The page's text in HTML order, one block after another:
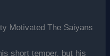
Motivated The Saiyans
short temper, but his